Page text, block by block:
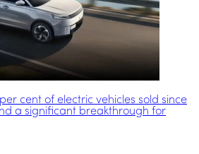
cent of electric vehicles sold since
a significant breakthrough for